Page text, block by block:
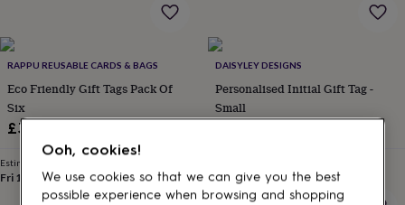
birthday
Personalised
baby
gifts
for
kids
for
couplesPersonalised
RAPPU REUSABLE CARDS & BAGS
Eco Friendly Gift Tags Pack Of
Six
£3.95
Estimated delivery
Fri 14th ·FREE
DAISYLEY DESIGNS
Personalised Initial Gift Tag -
Small
Thu 13th·£1.70
Ooh, cookies!
We use cookies so that we can give you the best
possible experience when browsing and shopping